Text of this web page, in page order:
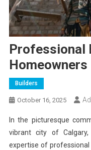
Professional
Homeowners
Builders
October 16, 2025
In the picturesque
vibrant city of
expertise of